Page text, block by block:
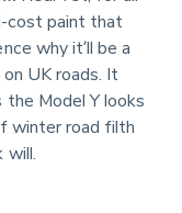
cost paint that
why it’ll be a
UK roads. It
Model Y looks
winter road filth
will.